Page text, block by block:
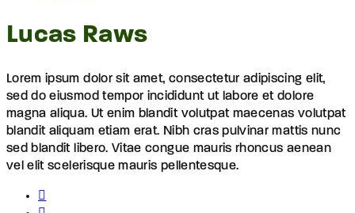
Lucas Raws
Lorem ipsum dolor sit amet, consectetur adipiscing elit,
sed do eiusmod tempor incididunt ut labore et dolore
magna aliqua. Ut enim blandit volutpat maecenas volutpat
blandit aliquam etiam erat. Nibh cras pulvinar mattis nunc
sed blandit libero. Vitae congue mauris rhoncus aenean
vel elit scelerisque mauris pellentesque.